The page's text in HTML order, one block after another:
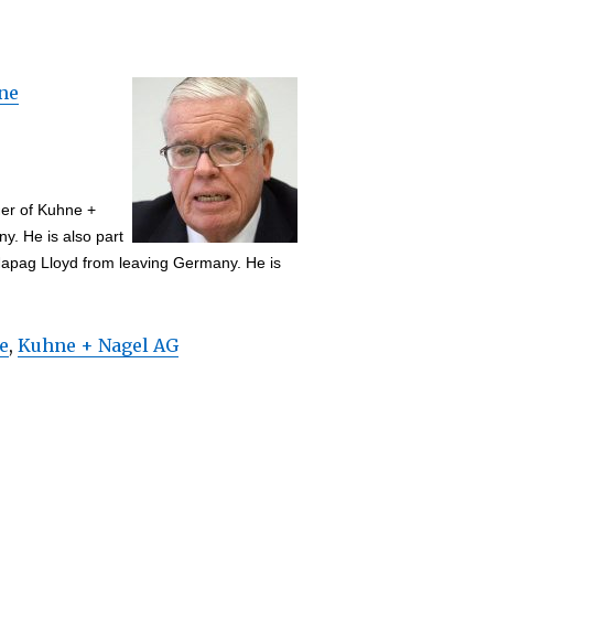
of Kuhne +
He is also part
Lloyd from leaving Germany. He is
,Kuhne + Nagel AG